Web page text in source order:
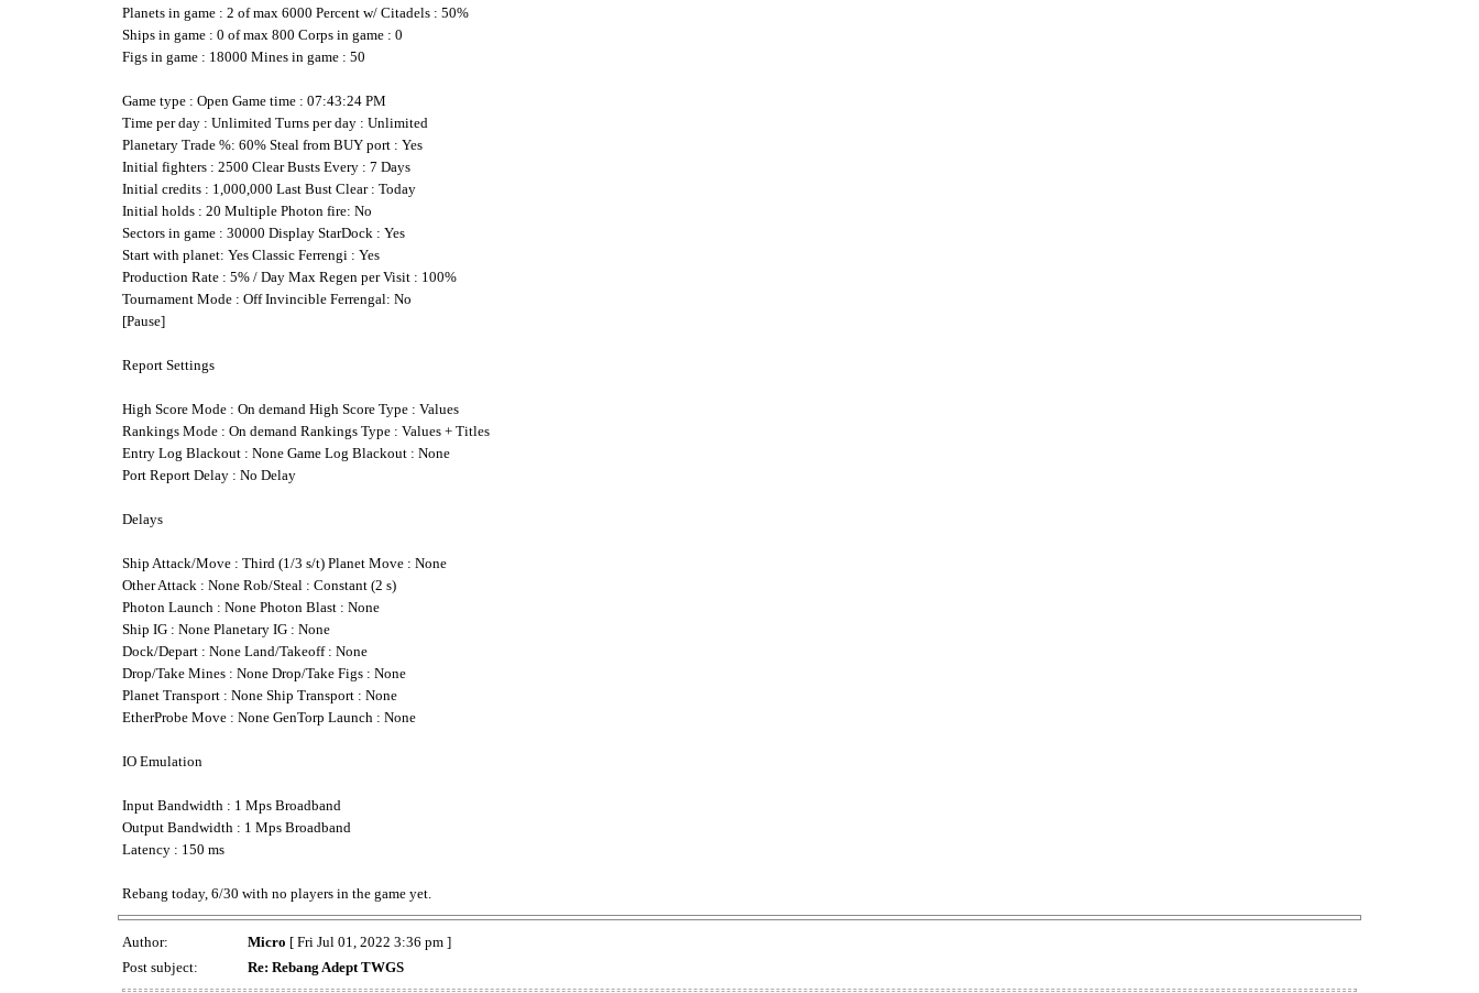
Planets in game : 2 of max 6000 Percent w/ Citadels : 50%
Ships in game : 0 of max 800 Corps in game : 0
Figs in game : 18000 Mines in game : 50
Game type : Open Game time : 07:43:24 PM
Time per day : Unlimited Turns per day : Unlimited
Planetary Trade %: 60% Steal from BUY port : Yes
Initial fighters : 2500 Clear Busts Every : 7 Days
Initial credits : 1,000,000 Last Bust Clear : Today
Initial holds : 20 Multiple Photon fire: No
Sectors in game : 30000 Display StarDock : Yes
Start with planet: Yes Classic Ferrengi : Yes
Production Rate : 5% / Day Max Regen per Visit : 100%
Tournament Mode : Off Invincible Ferrengal: No
[Pause]
Report Settings
High Score Mode : On demand High Score Type : Values
Rankings Mode : On demand Rankings Type : Values + Titles
Entry Log Blackout : None Game Log Blackout : None
Port Report Delay : No Delay
Delays
Ship Attack/Move : Third (1/3 s/t) Planet Move : None
Other Attack : None Rob/Steal : Constant (2 s)
Photon Launch : None Photon Blast : None
Ship IG : None Planetary IG : None
Dock/Depart : None Land/Takeoff : None
Drop/Take Mines : None Drop/Take Figs : None
Planet Transport : None Ship Transport : None
EtherProbe Move : None GenTorp Launch : None
IO Emulation
Input Bandwidth : 1 Mps Broadband
Output Bandwidth : 1 Mps Broadband
Latency : 150 ms
Rebang today, 6/30 with no players in the game yet.
Author: Micro [ Fri Jul 01, 2022 3:36 pm ]
Post subject:
Re: Rebang Adept TWGS